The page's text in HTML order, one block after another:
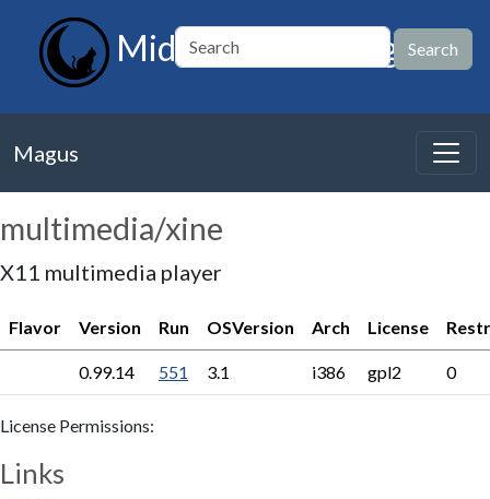
MidnightBSD Magus
Magus
multimedia/xine
X11 multimedia player
Flavor Version Run OSVersion Arch License
0.99.14 551 3.1 i386 gpl2 0
License Permissions:
Links